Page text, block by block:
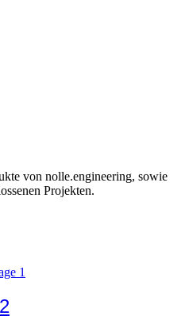
von nolle.engineering, sowie
Projekten.